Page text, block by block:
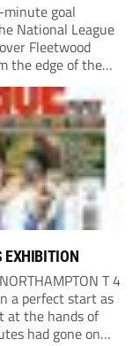
minute goal
National League
Fleetwood
the edge of the
goalless draw at
EXHIBITION
T 4
a perfect start as
at the hands of
had gone on